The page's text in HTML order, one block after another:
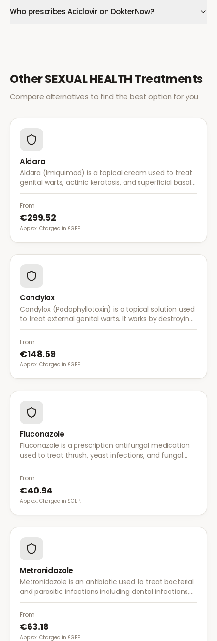
Who prescribes Aciclovir on DokterNow?
OtherSEXUAL HEALTHTreatments
Compare alternatives to find the best option for you
Aldara
Aldara (Imiquimod) is a topical cream used to treat
genital warts, actinic keratosis, and superficial basal
cell carcinoma. It works by stimulating the immune
system to fight abnormal skin cells.
From
€299.52
Approx. Charged in £GBP.
Condylox
Condylox (Podophyllotoxin) is a topical solution used
to treat external genital warts. It works by destroying
wart tissue and preventing further growth.
From
€148.59
Approx. Charged in £GBP.
Fluconazole
Fluconazole is a prescription antifungal medication
used to treat thrush, yeast infections, and fungal
infections. A single dose is often sufficient for vaginal
thrush.
From
€40.94
Approx. Charged in £GBP.
Metronidazole
Metronidazole is an antibiotic used to treat bacterial
and parasitic infections including dental infections,
skin infections, rosacea, and bacterial vaginosis.
From
€63.18
Approx. Charged in £GBP.